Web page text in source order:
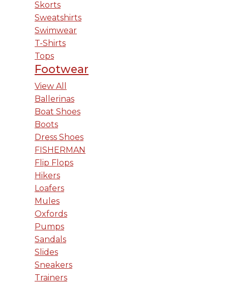
Skorts
Sweatshirts
Swimwear
T-Shirts
Tops
Footwear
View All
Ballerinas
Boat Shoes
Boots
Dress Shoes
FISHERMAN
Flip Flops
Hikers
Loafers
Mules
Oxfords
Pumps
Sandals
Slides
Sneakers
Trainers